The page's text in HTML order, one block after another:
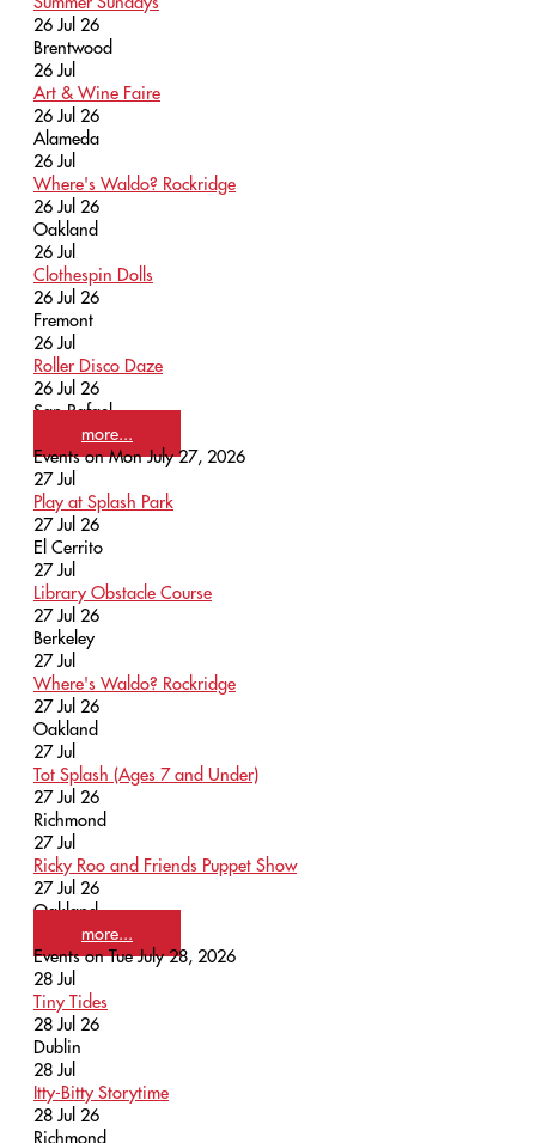
26 Jul 26
Brentwood
26 Jul
Art & Wine Faire
26 Jul 26
Alameda
26 Jul
Where's Waldo? Rockridge
26 Jul 26
Oakland
26 Jul
Clothespin Dolls
26 Jul 26
Fremont
26 Jul
Roller Disco Daze
26 Jul 26
San Rafael
more...
Events on Mon July 27, 2026
27 Jul
Play at Splash Park
27 Jul 26
El Cerrito
27 Jul
Library Obstacle Course
27 Jul 26
Berkeley
27 Jul
Where's Waldo? Rockridge
27 Jul 26
Oakland
27 Jul
Tot Splash (Ages 7 and Under)
27 Jul 26
Richmond
27 Jul
Ricky Roo and Friends Puppet Show
27 Jul 26
Oakland
more...
Events on Tue July 28, 2026
28 Jul
Tiny Tides
28 Jul 26
Dublin
28 Jul
Itty-Bitty Storytime
28 Jul 26
Richmond